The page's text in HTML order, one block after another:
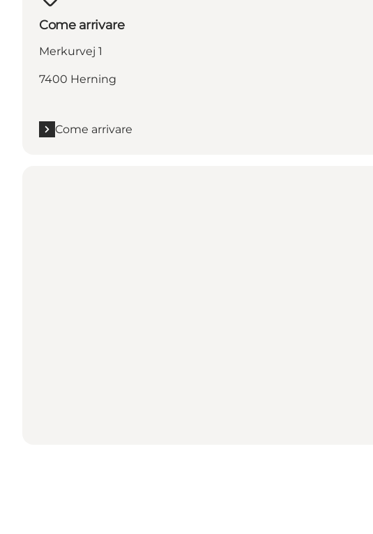
Come arrivare
Merkurvej 1
7400 Herning
Come arrivare